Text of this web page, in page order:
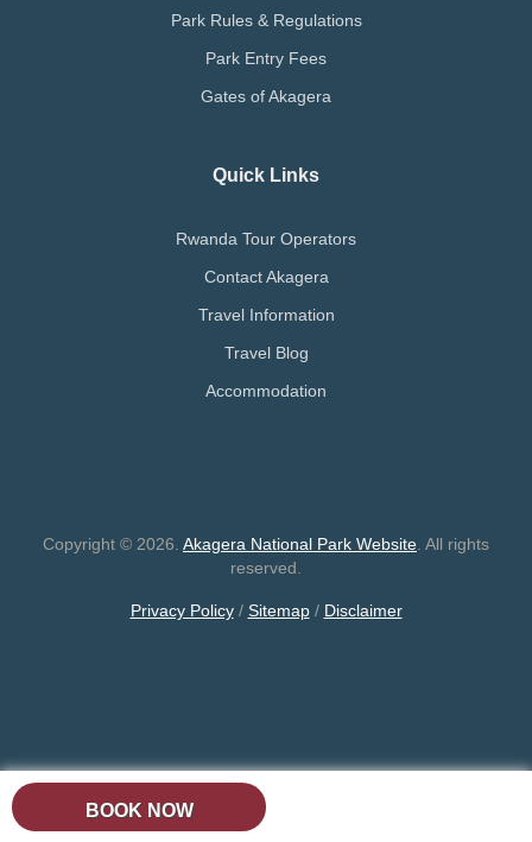
BOOK NOW
Park Rules & Regulations
Park Entry Fees
Gates of Akagera
Quick Links
Rwanda Tour Operators
Contact Akagera
Travel Information
Travel Blog
Accommodation
Copyright © 2026. Akagera National Park Website . All rights
reserved.
Privacy Policy/ Sitemap/ Disclaimer